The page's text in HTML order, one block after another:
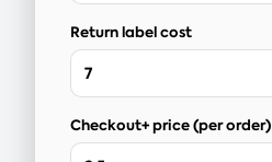
Return label cost
Checkout+ price (per order)